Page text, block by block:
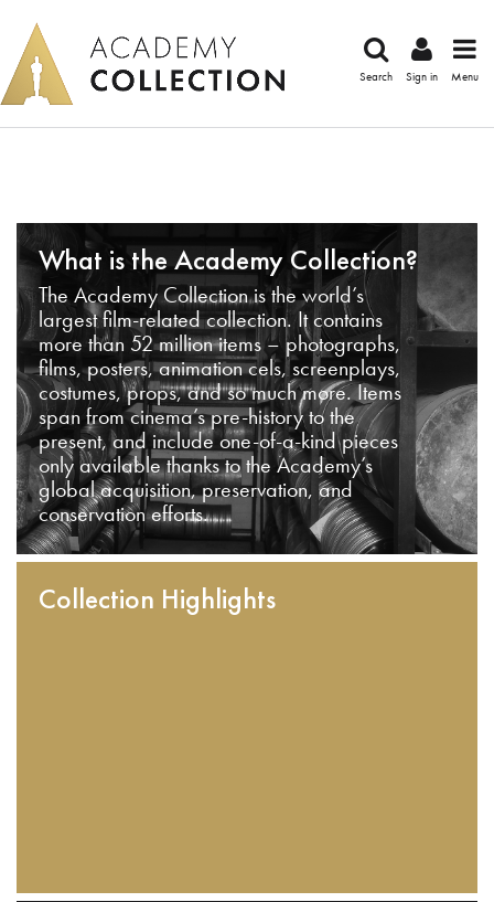
Search Sign in Menu
What is the Academy Collection?
The Academy Collection is the world’s
largest film-related collection. It contains
more than 52 million items – photographs,
films, posters, animation cels, screenplays,
costumes, props, and so much more. Items
span from cinema’s pre-history to the
present, and include one-of-a-kind pieces
only available thanks to the Academy’s
global acquisition, preservation, and
conservation efforts.
Collection Highlights